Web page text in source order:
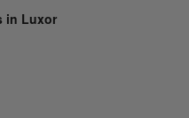
in Luxor